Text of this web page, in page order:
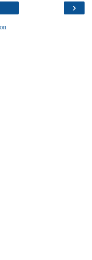
›